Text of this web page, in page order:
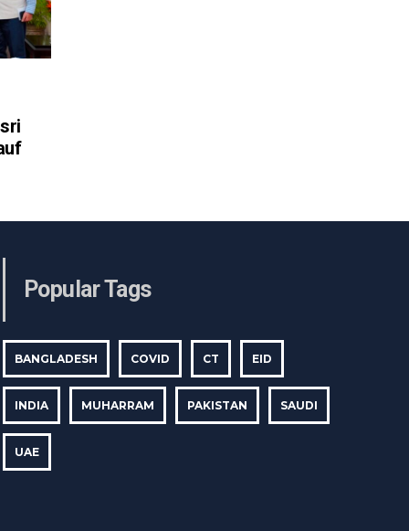
Popular Tags
BANGLADESH COVID CT EID
INDIA MUHARRAM PAKISTAN SAUDI
UAE